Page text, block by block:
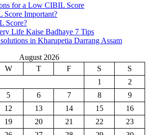
for a Low CIBIL Score
Important?
Score?
Life Kaise Badhaye 7 Tips
in Kharupetia Darrang Assam
August 2026
W T F S
S
1
2
5 6 7 8
9
12 13 14 15
16
19 20 21 22
23